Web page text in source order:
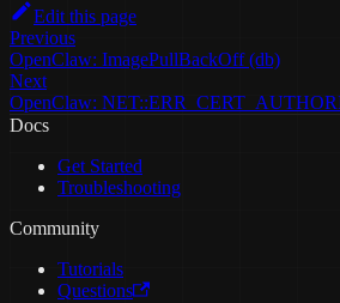
Edit this page
Previous
OpenClaw: ImagePullBackOff (db)
Next
OpenClaw:
Docs
Get Started
Troubleshooting
Community
Tutorials
Questions